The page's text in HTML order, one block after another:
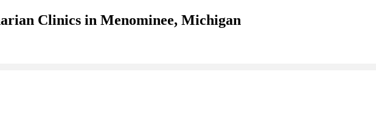
Clinics in Menominee, Michigan